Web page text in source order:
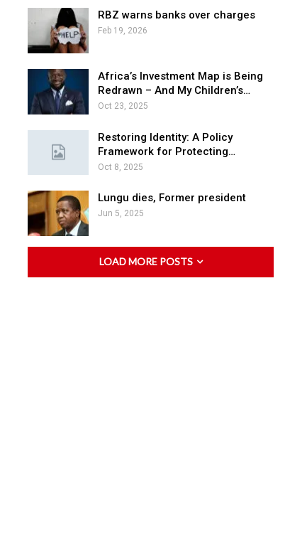
RBZ warns banks over charges
Feb 19, 2026
Africa’s Investment Map is Being
Redrawn – And My Children’s…
Oct 23, 2025
Restoring Identity: A Policy
Framework for Protecting…
Oct 8, 2025
Lungu dies, Former president
Jun 5, 2025
LOAD MORE POSTS